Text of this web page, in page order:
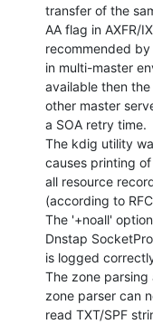
transfer of the
AA flag in AXFR/
recommended by
in multi-master
available then the
other master
a SOA retry time.
The kdig utility
causes printing of
all resource
(according to
The '+noall'
Dnstap
is logged
The zone
zone parser can
read TXT/SPF